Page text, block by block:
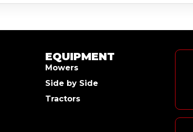
EQUIPMENT
Mowers
Side by Side
Tractors